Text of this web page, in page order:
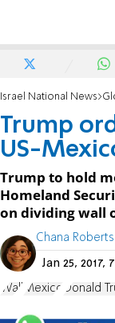
Israel National News
Trump
US-
Trump to hold
Homeland
on dividing wall
Chana Roberts
Jan 25, 2017,
Wall Mexico Donald